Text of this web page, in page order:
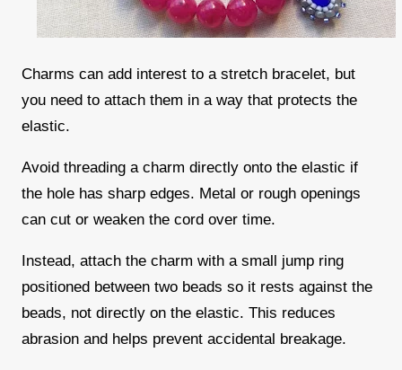
Charms can add interest to a stretch bracelet, but
you need to attach them in a way that protects the
elastic.
Avoid threading a charm directly onto the elastic if
the hole has sharp edges. Metal or rough openings
can cut or weaken the cord over time.
Instead, attach the charm with a small jump ring
positioned between two beads so it rests against the
beads, not directly on the elastic. This reduces
abrasion and helps prevent accidental breakage.